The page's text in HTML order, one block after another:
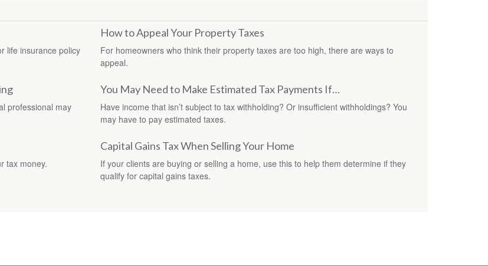
life insurance policy
How to Appeal Your Property Taxes
For homeowners who think their property taxes are too high, there are ways to
appeal.
professional may
You May Need to Make Estimated Tax Payments If…
Have income that isn’t subject to tax withholding? Or insufficient withholdings? You
may have to pay estimated taxes.
tax money.
Capital Gains Tax When Selling Your Home
If your clients are buying or selling a home, use this to help them determine if they
qualify for capital gains taxes.